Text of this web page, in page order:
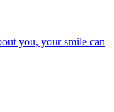
you, your smile can